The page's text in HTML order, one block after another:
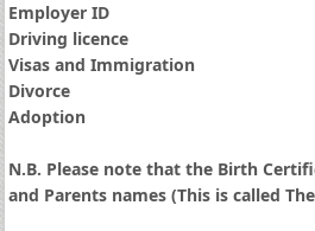
Employer ID
Driving licence
Visas and Immigration
Divorce
Adoption
N.B. Please note that the Birth
and Parents names (This is called The